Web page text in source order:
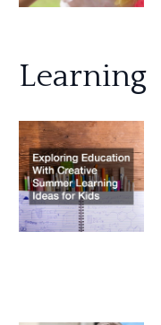
Learning